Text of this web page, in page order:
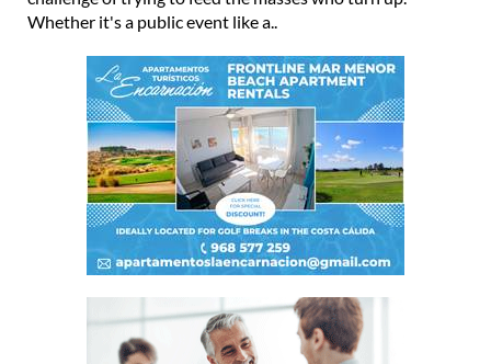
held an event in Murcia or Alicante will know the
challenge of trying to feed the masses who turn up.
Whether it's a public event like a..